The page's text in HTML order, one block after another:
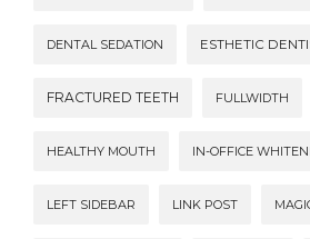
DENTAL SEDATION ESTHETIC
FRACTURED TEETH FULLWIDTH
HEALTHY MOUTH IN-OFFICE
LEFT SIDEBAR LINK POST